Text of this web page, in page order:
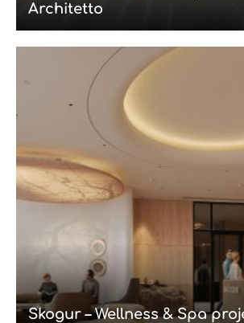
Architetto
Skogur – Wellness & Spa